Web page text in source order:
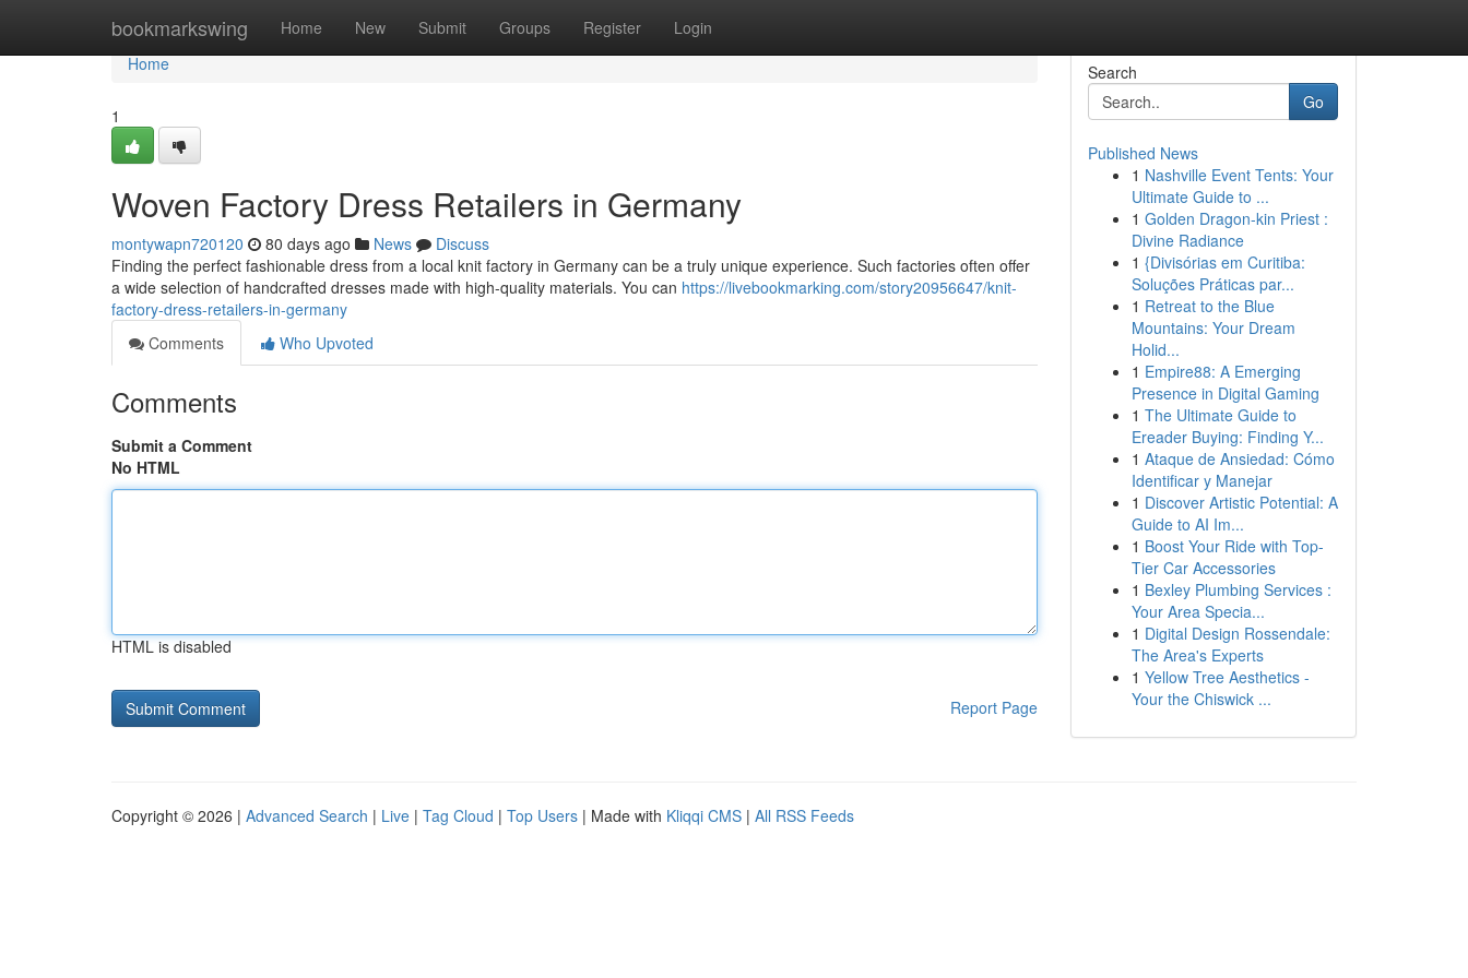
bookmarkswing Home New Submit Groups Register Login
Home
Home
1
Woven Factory Dress Retailers in Germany
montywapn720120 80 days ago News
Discuss
Finding the perfect fashionable dress from a local knit factory in Germany can be a truly unique experience. Such factories often offer
a wide selection of handcrafted dresses made with high-quality materials. You can https://livebookmarking.com/story20956647/knit-
factory-dress-retailers-in-germany
Comments
Who Upvoted
Comments
Submit a Comment
No HTML
HTML is disabled
Report Page
Search
Go
Published News
1 Nashville Event Tents: Your
Ultimate Guide to ...
1 Golden Dragon-kin Priest :
Divine Radiance
1 {Divisórias em Curitiba:
Soluções Práticas par...
1 Retreat to the Blue
Mountains: Your Dream
Holid...
1 Empire88: A Emerging
Presence in Digital Gaming
1 The Ultimate Guide to
Ereader Buying: Finding Y...
1 Ataque de Ansiedad: Cómo
Identificar y Manejar
1 Discover Artistic Potential: A
Guide to AI Im...
1 Boost Your Ride with Top-
Tier Car Accessories
1 Bexley Plumbing Services :
Your Area Specia...
1 Digital Design Rossendale:
The Area's Experts
1 Yellow Tree Aesthetics -
Your the Chiswick ...
Copyright © 2026 | Advanced Search | Live | Tag Cloud | Top Users | Made with Kliqqi CMS | All RSS Feeds